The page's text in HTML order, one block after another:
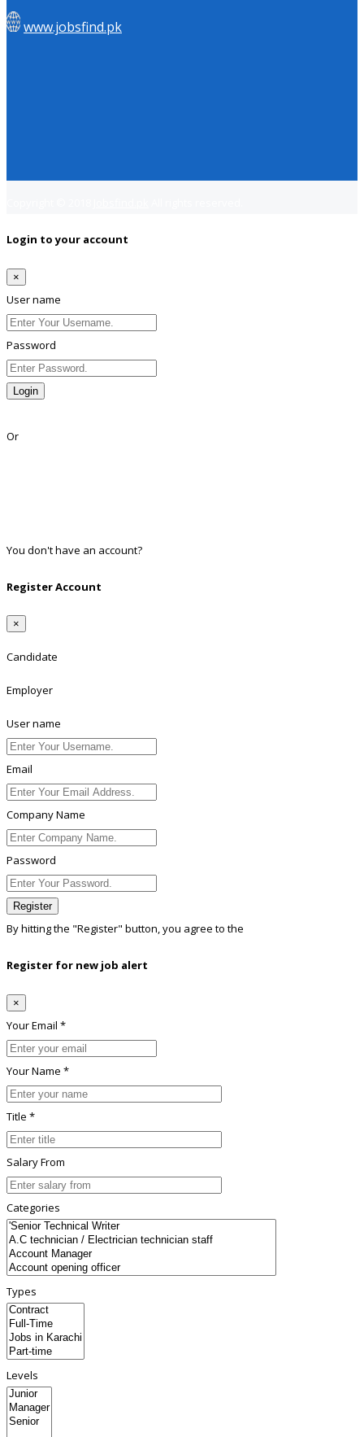
www.jobsfind.pk
Login to your account
×
User name
Password
Login
Or
You don't have an account?
Register Account
×
Candidate
Employer
User name
Email
Company Name
Password
Register
By hitting the "Register" button, you agree to the
Register for new job alert
×
Your Email *
Your Name *
Title *
Salary From
Categories
Types
Levels